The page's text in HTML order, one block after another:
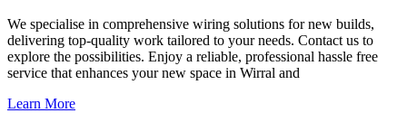
We specialise in comprehensive wiring solutions for new builds,
delivering top-quality work tailored to your needs. Contact us to
explore the possibilities. Enjoy a reliable, professional hassle free
service that enhances your new space in Wirral and
Learn More